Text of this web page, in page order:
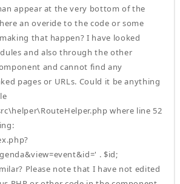
appear at the very bottom of the
an overide to the code or some
that happen? I have looked
and also through the other
and cannot find any
pages or URLs. Could it be anything
where line 52
. $id;
Please note that I have not edited